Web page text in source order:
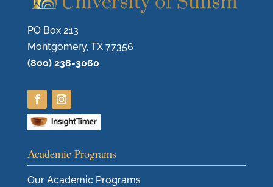
PO Box 213
Montgomery, TX 77356
(800) 238-3060
Academic Programs
Our Academic Programs